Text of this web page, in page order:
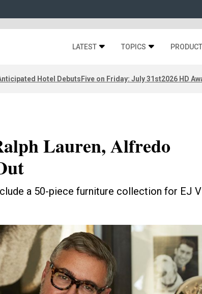
LATEST TOPICS
Hotel DebutsFive on Friday: July 31st2026 HD
Lauren, Alfredo
a 50-piece furniture collection for EJ